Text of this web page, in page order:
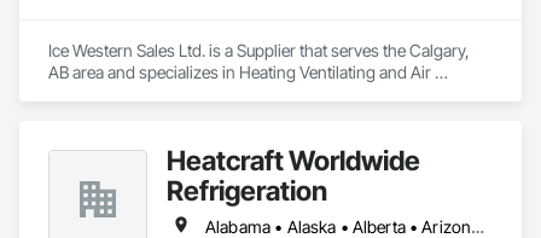
Ice Western Sales Ltd. is a Supplier that serves the Calgary,
AB area and specializes in Heating Ventilating and Air
Heatcraft Worldwide
Refrigeration
Alabama • Alaska • Alberta • Arizona • Arkansas • British Columbia • California • Colorado • Connecticut • Delaware • Florida • Georgia • Hawaii • Idaho • Illinois • Indiana • Iowa • Kansas • Kentucky • Louisiana • Maine • Manitoba • Maryland • Massachusetts • Michigan • Minnesota • Mississippi • Missouri • Montana • Nebraska • Nevada • New Brunswick • New Hampshire • New Jersey • New Mexico • New York • Newfoundland and Labrador • North Carolina • North Dakota • Nova Scotia • Ohio • Oklahoma • Ontario • Oregon • Pennsylvania • Prince Edward Island • Québec • Rhode Island • Saskatchewan • South Carolina • South Dakota • Tennessee • Texas • Utah • Vermont • Virginia • Washington • West Virginia • Wisconsin • Wyoming